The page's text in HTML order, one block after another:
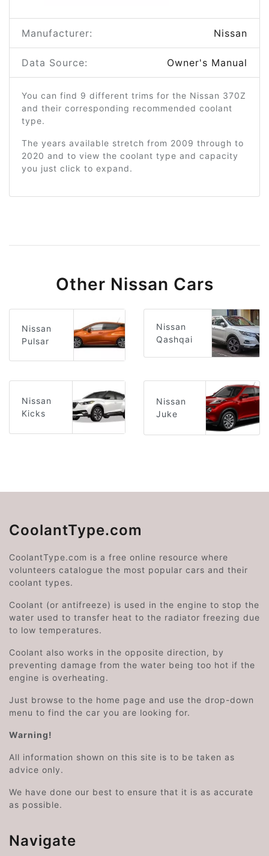
Manufacturer: Nissan
Data Source: Owner's Manual
You can find 9 different trims for the Nissan 370Z
and their corresponding recommended coolant
type.
The years available stretch from 2009 through to
2020 and to view the coolant type and capacity
you just click to expand.
Other Nissan Cars
Nissan
Pulsar
Nissan
Qashqai
Nissan
Kicks
Nissan
Juke
CoolantType.com
CoolantType.com is a free online resource where
volunteers catalogue the most popular cars and their
coolant types.
Coolant (or antifreeze) is used in the engine to stop the
water used to transfer heat to the radiator freezing due
to low temperatures.
Coolant also works in the opposite direction, by
preventing damage from the water being too hot if the
engine is overheating.
Just browse to the home page and use the drop-down
menu to find the car you are looking for.
Warning!
All information shown on this site is to be taken as
advice only.
We have done our best to ensure that it is as accurate
as possible.
Navigate